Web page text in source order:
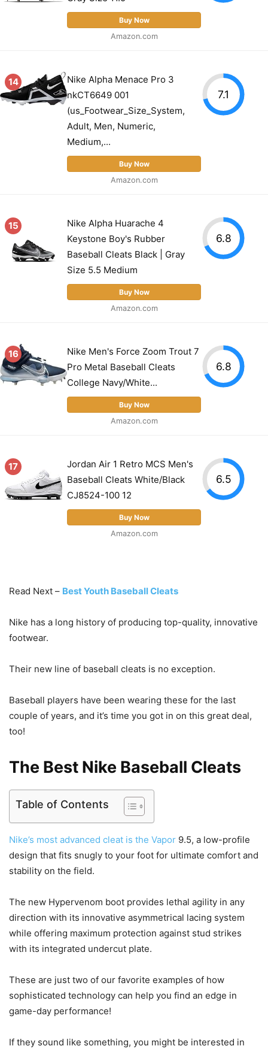
Buy Now
Amazon.com
14
Nike Alpha Menace Pro 3
nkCT6649 001
(us_Footwear_Size_System,
Adult, Men, Numeric,
Medium,...
Buy Now
Amazon.com
7.1
15
Nike Alpha Huarache 4
Keystone Boy's Rubber
Baseball Cleats Black | Gray
Size 5.5 Medium
Buy Now
Amazon.com
6.8
16
Nike Men's Force Zoom Trout 7
Pro Metal Baseball Cleats
College Navy/White...
Buy Now
Amazon.com
6.8
17
Jordan Air 1 Retro MCS Men's
Baseball Cleats White/Black
CJ8524-100 12
Buy Now
Amazon.com
6.5
Read Next – Best Youth Baseball Cleats
Nike has a long history of producing top-quality, innovative
footwear.
Their new line of baseball cleats is no exception.
Baseball players have been wearing these for the last
couple of years, and it’s time you got in on this great deal,
too!
The Best Nike Baseball Cleats
Table of Contents
Nike’s most advanced cleat is the Vapor 9.5, a low-profile
design that fits snugly to your foot for ultimate comfort and
stability on the field.
The new Hypervenom boot provides lethal agility in any
direction with its innovative asymmetrical lacing system
while offering maximum protection against stud strikes
with its integrated undercut plate.
These are just two of our favorite examples of how
sophisticated technology can help you find an edge in
game-day performance!
If they sound like something, you might be interested in